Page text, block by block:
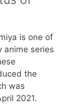
is one of
anime series
the
was
2021.